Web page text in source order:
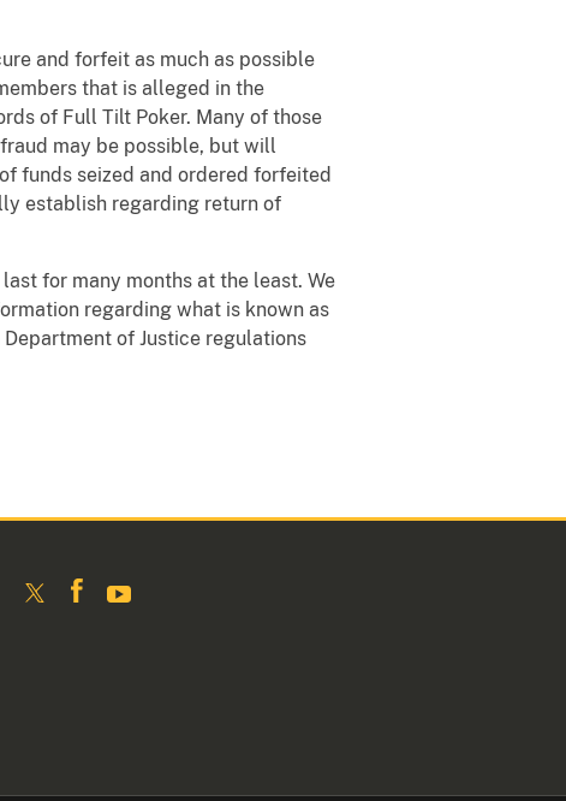
and forfeit as much as possible
that is alleged in the
of Full Tilt Poker. Many of those
may be possible, but will
funds seized and ordered forfeited
establish regarding return of
for many months at the least. We
regarding what is known as
of Justice regulations